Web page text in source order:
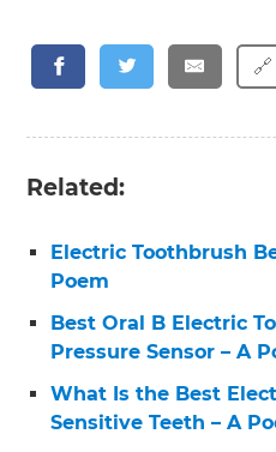
🔗
Related:
Electric Toothbrush
Poem
Best Oral B Electric
Pressure Sensor – A
What Is the Best
Sensitive Teeth – A